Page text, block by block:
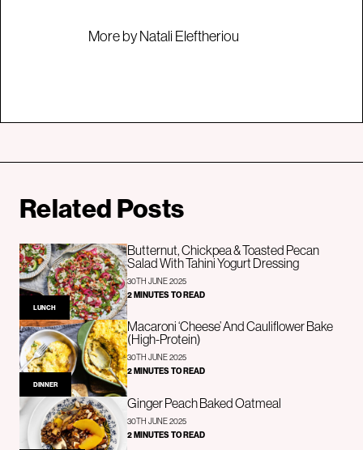
More by Natali Eleftheriou
Related Posts
LUNCH
Butternut, Chickpea & Toasted Pecan
Salad With Tahini Yogurt Dressing
30TH JUNE 2025
2 MINUTES TO READ
DINNER
Macaroni ‘Cheese’ And Cauliflower Bake
(High-Protein)
30TH JUNE 2025
2 MINUTES TO READ
Ginger Peach Baked Oatmeal
30TH JUNE 2025
2 MINUTES TO READ